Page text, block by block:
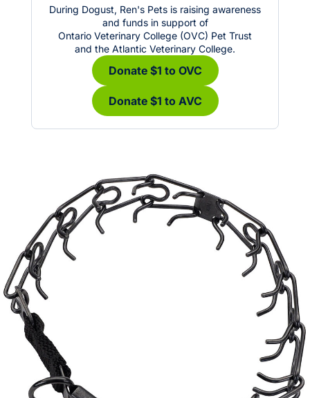
During Dogust, Ren's Pets is raising awareness
and funds in support of
Ontario Veterinary College (OVC) Pet Trust
and the Atlantic Veterinary College.
Donate $1 to OVC
Donate $1 to AVC